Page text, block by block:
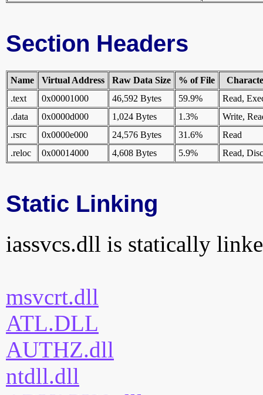
Section Headers
Name Virtual Address Raw Data Size % of File
.text
0x00001000 46,592 Bytes 59.9%
Read,
.data
0x0000d000 1,024 Bytes 1.3%
Write,
.rsrc
0x0000e000 24,576 Bytes 31.6%
Read
.reloc
0x00014000 4,608 Bytes 5.9% Read,
Static Linking
iassvcs.dll is statically
msvcrt.dll
ATL.DLL
AUTHZ.dll
ntdll.dll